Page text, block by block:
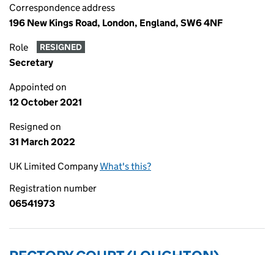
Correspondence address
196 New Kings Road, London, England, SW6 4NF
Role RESIGNED
Secretary
Appointed on
12 October 2021
Resigned on
31 March 2022
UK Limited CompanyWhat's this?
Registration number
06541973